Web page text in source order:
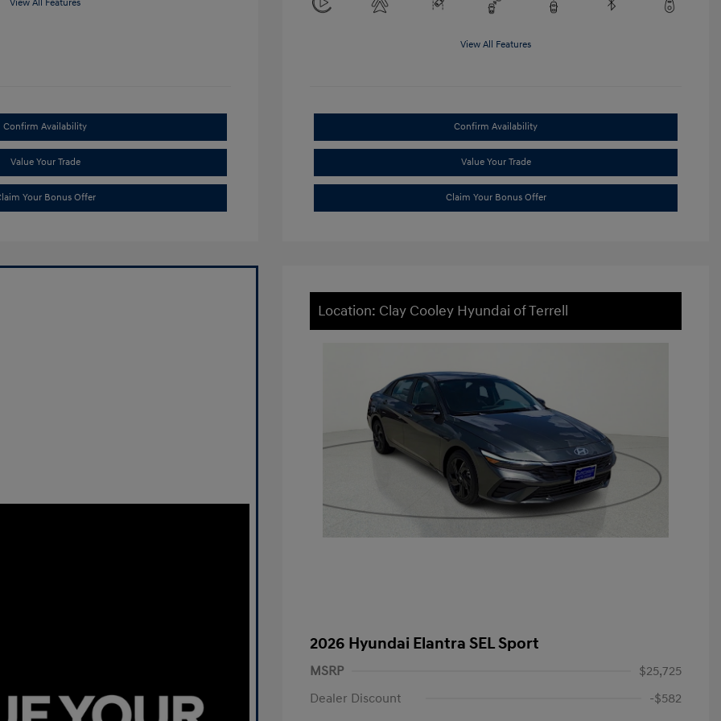
View All Features
Confirm Availability
Value Your Trade
Your Bonus Offer
View All Features
Confirm Availability
Value Your Trade
Claim Your Bonus Offer
Location: Clay Cooley Hyundai of Terrell
2026 Hyundai Elantra SEL Sport
MSRP
$25,725
Dealer Discount
-$582